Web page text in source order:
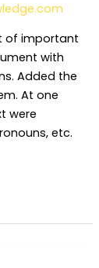
of important
with
Added the
At one
were
etc.